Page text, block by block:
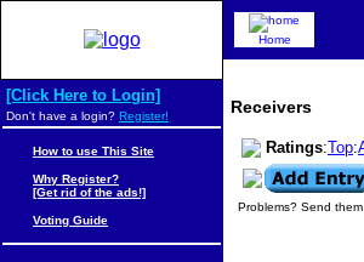
Receivers
Ratings:Top:
Problems? Send
Home
[Click Here to Login]
Don't have a login? Register!
How to use This Site
Why Register?
[Get rid of the ads!]
Voting Guide